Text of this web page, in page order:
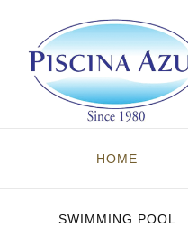
HOME
SWIMMING POOL